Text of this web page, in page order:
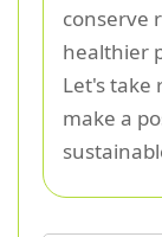
conserve
healthier
Let's take
make a